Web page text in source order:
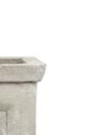
options
may
be